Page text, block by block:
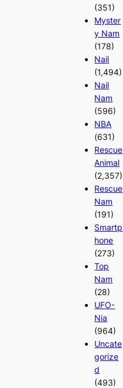
(351)
Myster
y Nam
(178)
Nail
(1,494)
Nail
Nam
(596)
NBA
(631)
Rescue
Animal
(2,357)
Rescue
Nam
(191)
Smartp
hone
(273)
Top
Nam
(28)
UFO-
Nia
(964)
Uncate
gorize
d
(493)